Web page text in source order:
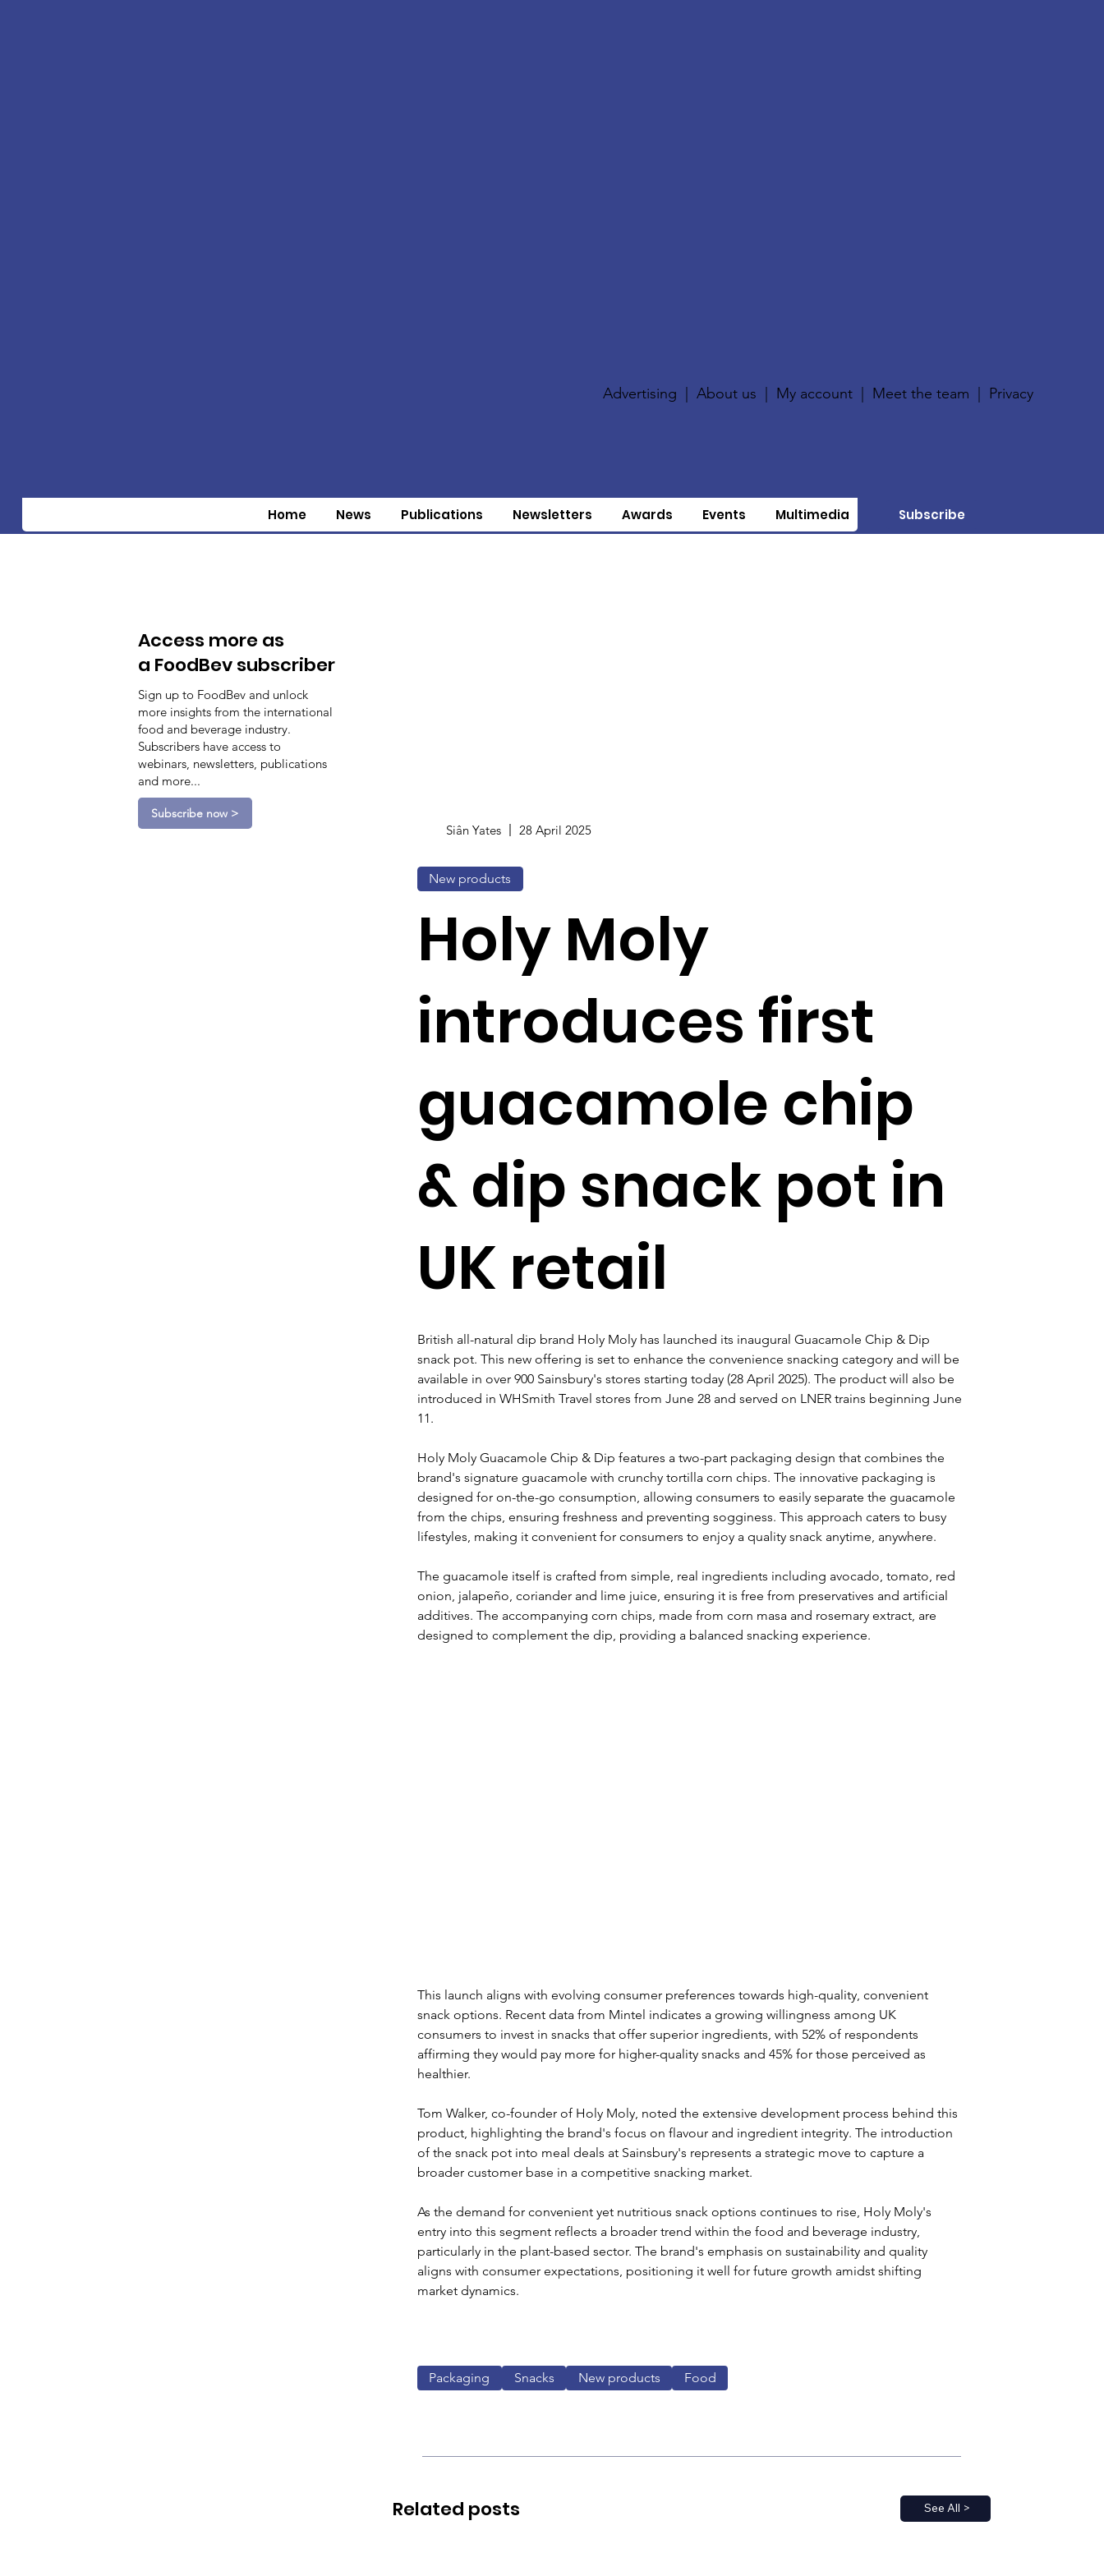
Advertising |About us My account Meet the team Privacy
Home News Publications Newsletters Awards Events Multimedia Subscribe
Access more as
a FoodBev subscriber
Sign up to FoodBev and unlock
more insights from the international
food and beverage industry.
Subscribers have access to
webinars, newsletters, publications
and more...
Subscribe now >
Siân Yates 28 April 2025
New products
Holy Moly
introduces first
guacamole chip
& dip snack pot in
UK retail
British all-natural dip brand Holy Moly has launched its inaugural Guacamole Chip & Dip
snack pot. This new offering is set to enhance the convenience snacking category and will be
available in over 900 Sainsbury's stores starting today (28 April 2025). The product will also be
introduced in WHSmith Travel stores from June 28 and served on LNER trains beginning June
11.
Holy Moly Guacamole Chip & Dip features a two-part packaging design that combines the
brand's signature guacamole with crunchy tortilla corn chips. The innovative packaging is
designed for on-the-go consumption, allowing consumers to easily separate the guacamole
from the chips, ensuring freshness and preventing sogginess. This approach caters to busy
lifestyles, making it convenient for consumers to enjoy a quality snack anytime, anywhere.
The guacamole itself is crafted from simple, real ingredients including avocado, tomato, red
onion, jalapeño, coriander and lime juice, ensuring it is free from preservatives and artificial
additives. The accompanying corn chips, made from corn masa and rosemary extract, are
designed to complement the dip, providing a balanced snacking experience.
This launch aligns with evolving consumer preferences towards high-quality, convenient
snack options. Recent data from Mintel indicates a growing willingness among UK
consumers to invest in snacks that offer superior ingredients, with 52% of respondents
affirming they would pay more for higher-quality snacks and 45% for those perceived as
healthier.
Tom Walker, co-founder of Holy Moly, noted the extensive development process behind this
product, highlighting the brand's focus on flavour and ingredient integrity. The introduction
of the snack pot into meal deals at Sainsbury's represents a strategic move to capture a
broader customer base in a competitive snacking market.
As the demand for convenient yet nutritious snack options continues to rise, Holy Moly's
entry into this segment reflects a broader trend within the food and beverage industry,
particularly in the plant-based sector. The brand's emphasis on sustainability and quality
aligns with consumer expectations, positioning it well for future growth amidst shifting
market dynamics.
Packaging Snacks New products Food
See All >
Related posts